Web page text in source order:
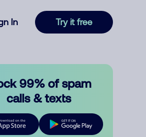
In Try it free
99% of spam
calls & texts